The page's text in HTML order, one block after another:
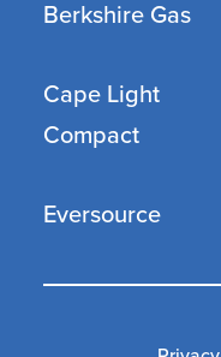
Berkshire Gas
Cape Light
Compact
Eversource